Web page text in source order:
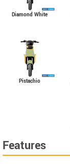
Diamond White
Pistachio
Features